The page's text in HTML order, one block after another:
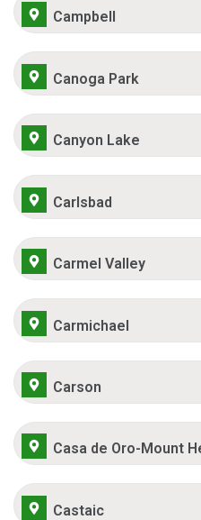
Campbell
Canoga Park
Canyon Lake
Carlsbad
Carmel Valley
Carmichael
Carson
Casa de Oro-Mount
Castaic